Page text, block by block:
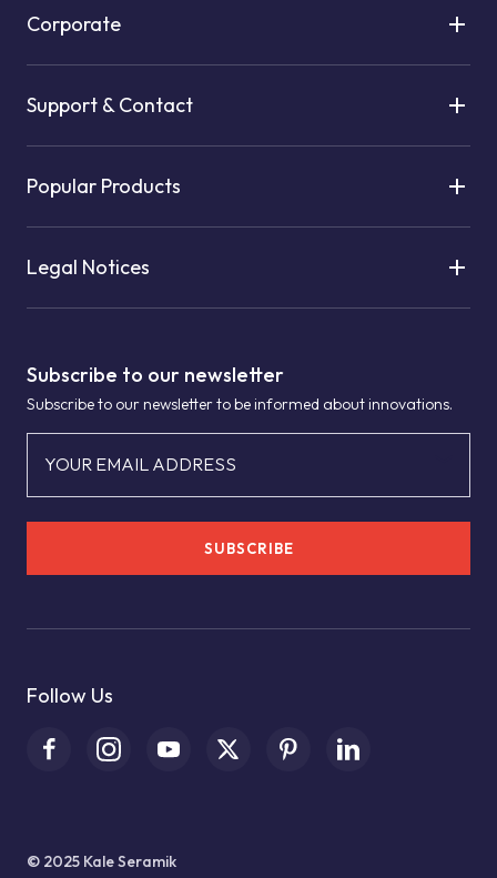
Subscribe to our newsletter
Subscribe to our newsletter to be informed about innovations.
YOUR EMAIL ADDRESS
SUBSCRIBE
Follow Us
Corporate
Support & Contact
Popular Products
Legal Notices
© 2025 Kale Seramik